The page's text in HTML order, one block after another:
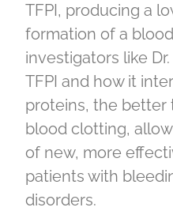
TFPI, producing a
formation of a
investigators like
TFPI and how it
proteins, the better
blood clotting,
of new, more
patients with
disorders.